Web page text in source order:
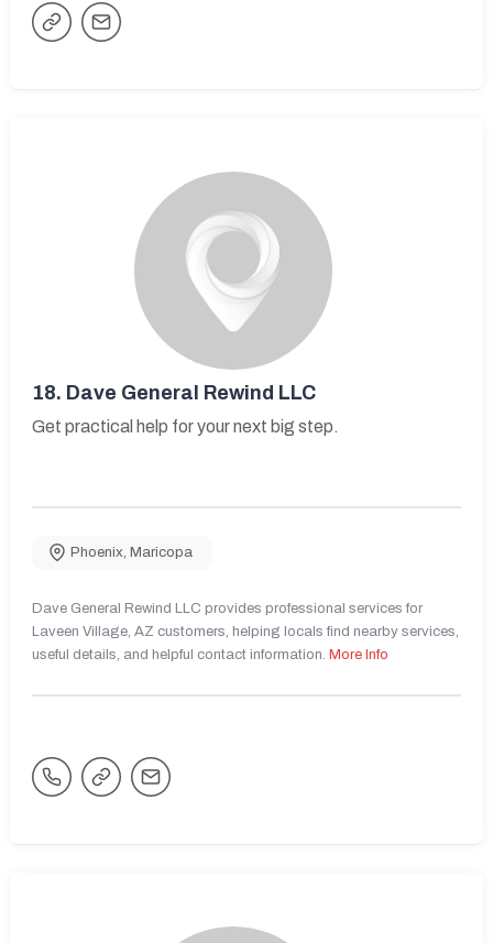
18. Dave General Rewind LLC
Get practical help for your next big step.
Phoenix, Maricopa
Dave General Rewind LLC provides professional services for
Laveen Village, AZ customers, helping locals find nearby services,
useful details, and helpful contact information. More Info